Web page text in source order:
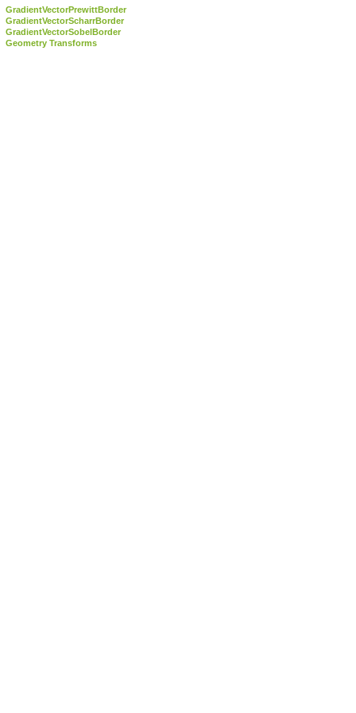
GradientVectorPrewittBorder
GradientVectorScharrBorder
GradientVectorSobelBorder
Geometry Transforms